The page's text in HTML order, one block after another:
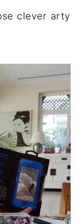
clever arty